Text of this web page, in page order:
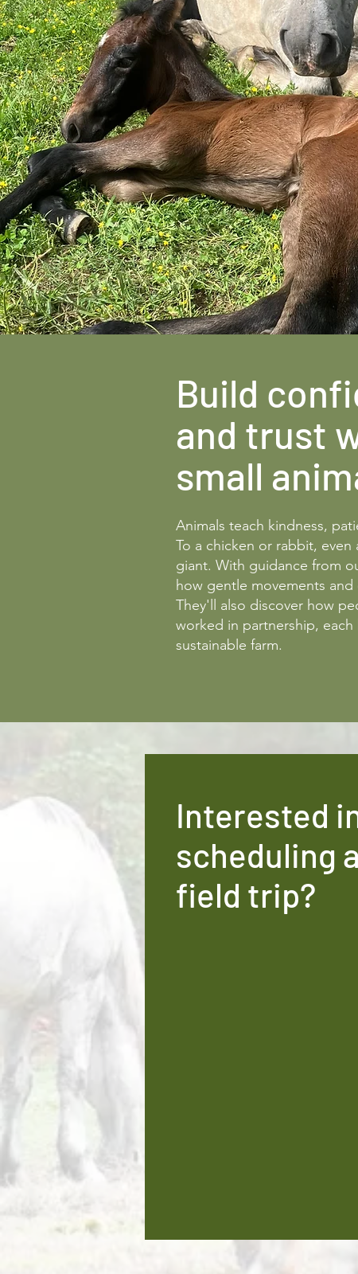
Build
and trust
small
Animals teach kindness,
To a chicken or rabbit, even
giant. With guidance from
how gentle movements
They'll also discover how
worked in partnership,
sustainable farm.
Interested
scheduling a
field trip?